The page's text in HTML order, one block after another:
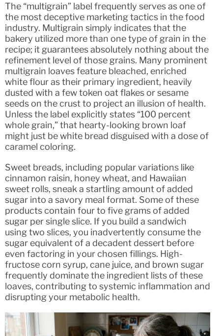
The “multigrain” label frequently serves as one of
the most deceptive marketing tactics in the food
industry. Multigrain simply indicates that the
bakery utilized more than one type of grain in the
recipe; it guarantees absolutely nothing about the
refinement level of those grains. Many prominent
multigrain loaves feature bleached, enriched
white flour as their primary ingredient, heavily
dusted with a few token oat flakes or sesame
seeds on the crust to project an illusion of health.
Unless the label explicitly states “100 percent
whole grain,” that hearty-looking brown loaf
might just be white bread disguised with a dose of
caramel coloring.
Sweet breads, including popular variations like
cinnamon raisin, honey wheat, and Hawaiian
sweet rolls, sneak a startling amount of added
sugar into a savory meal format. Some of these
products contain four to five grams of added
sugar per single slice. If you build a sandwich
using two slices, you inadvertently consume the
sugar equivalent of a decadent dessert before
even factoring in your chosen fillings. High-
fructose corn syrup, cane juice, and brown sugar
frequently dominate the ingredient lists of these
loaves, contributing to systemic inflammation and
disrupting your metabolic health.